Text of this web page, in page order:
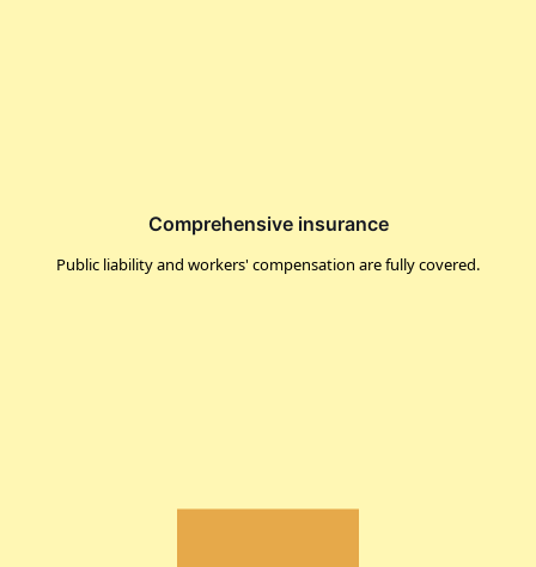
Comprehensive insurance
Public liability and workers' compensation are fully covered.